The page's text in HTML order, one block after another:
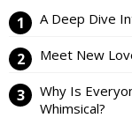
A Deep Dive
Meet New
Why Is
Whimsical?